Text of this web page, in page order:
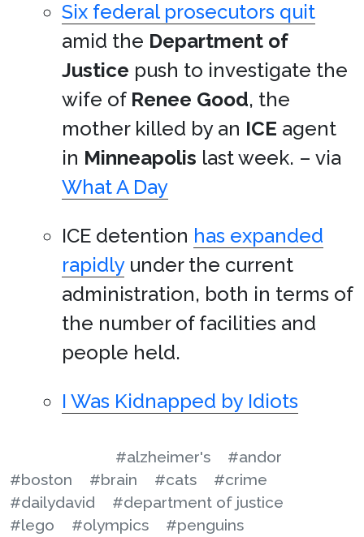
Six federal prosecutors quit
amid the Department of
Justice push to investigate the
wife of Renee Good, the
mother killed by an ICE agent
in Minneapolis last week. – via
What A Day
ICE detention has expanded
rapidlyunder the current
administration, both in terms of
the number of facilities and
people held.
I Was Kidnapped by Idiots
#alzheimer's
#andor
#boston
#brain #cats
#crime
#dailydavid
#department of justice
#lego
#olympics
#penguins